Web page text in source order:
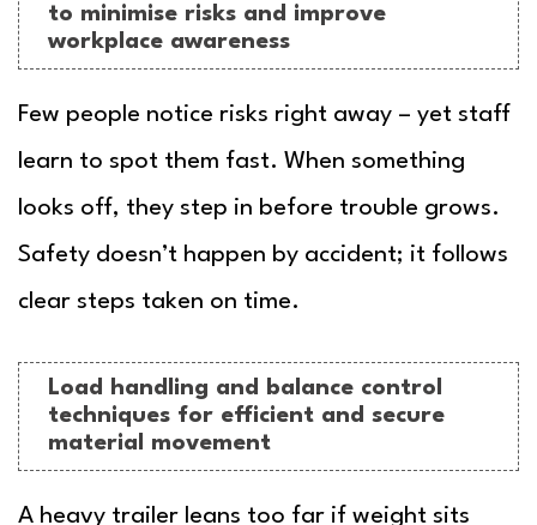
to minimise risks and improve
workplace awareness
Few people notice risks right away – yet staff
learn to spot them fast. When something
looks off, they step in before trouble grows.
Safety doesn’t happen by accident; it follows
clear steps taken on time.
Load handling and balance control
techniques for efficient and secure
material movement
A heavy trailer leans too far if weight sits